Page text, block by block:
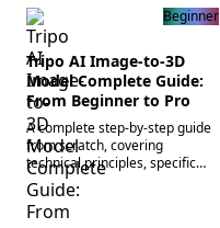
Beginner
Tripo AI Image-to-3D
Model Complete Guide:
From Beginner to Pro
A complete step-by-step guide
from scratch, covering
technical principles, specific
steps, advanced tips, and
industry comparisons.